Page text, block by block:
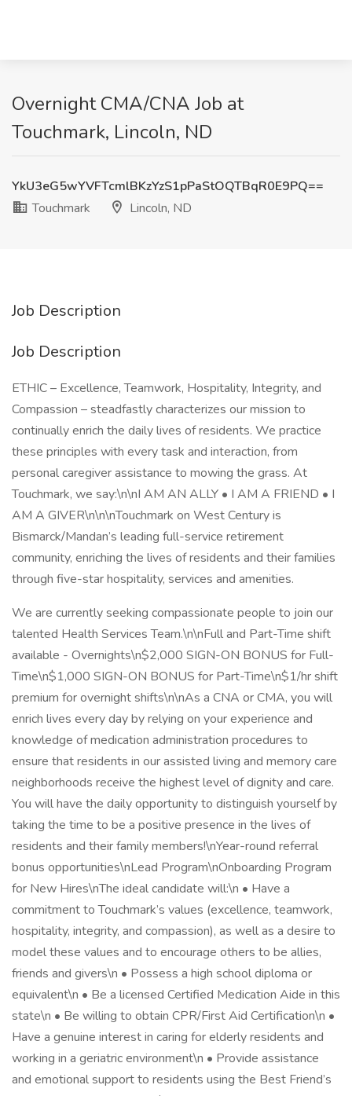
Overnight CMA/CNA Job at
Touchmark, Lincoln, ND
YkU3eG5wYVFTcmlBKzYzS1pPaStOQTBqR0E9PQ==
Touchmark
Lincoln, ND
Job Description
Job Description
ETHIC – Excellence, Teamwork, Hospitality, Integrity, and
Compassion – steadfastly characterizes our mission to
continually enrich the daily lives of residents. We practice
these principles with every task and interaction, from
personal caregiver assistance to mowing the grass. At
Touchmark, we say:\n\nI AM AN ALLY • I AM A FRIEND • I
AM A GIVER\n\n\nTouchmark on West Century is
Bismarck/Mandan’s leading full-service retirement
community, enriching the lives of residents and their families
through five-star hospitality, services and amenities.
We are currently seeking compassionate people to join our
talented Health Services Team.\n\nFull and Part-Time shift
available - Overnights\n$2,000 SIGN-ON BONUS for Full-
Time\n$1,000 SIGN-ON BONUS for Part-Time\n$1/hr shift
premium for overnight shifts\n\nAs a CNA or CMA, you will
enrich lives every day by relying on your experience and
knowledge of medication administration procedures to
ensure that residents in our assisted living and memory care
neighborhoods receive the highest level of dignity and care.
You will have the daily opportunity to distinguish yourself by
taking the time to be a positive presence in the lives of
residents and their family members!\nYear-round referral
bonus opportunities\nLead Program\nOnboarding Program
for New Hires\nThe ideal candidate will:\n • Have a
commitment to Touchmark’s values (excellence, teamwork,
hospitality, integrity, and compassion), as well as a desire to
model these values and to encourage others to be allies,
friends and givers\n • Possess a high school diploma or
equivalent\n • Be a licensed Certified Medication Aide in this
state\n • Be willing to obtain CPR/First Aid Certification\n •
Have a genuine interest in caring for elderly residents and
working in a geriatric environment\n • Provide assistance
and emotional support to residents using the Best Friend’s